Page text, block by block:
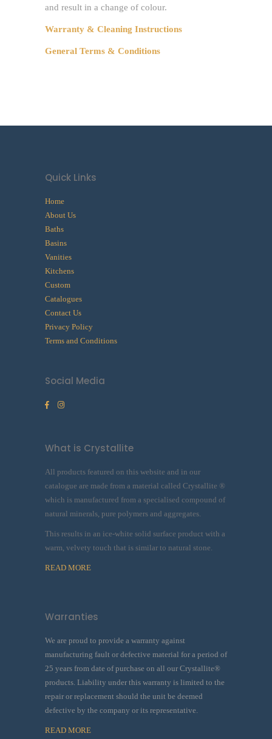
and result in a change of colour.
Warranty & Cleaning Instructions
General Terms & Conditions
Quick Links
Home
About Us
Baths
Basins
Vanities
Kitchens
Custom
Catalogues
Contact Us
Privacy Policy
Terms and Conditions
Social Media
What is Crystallite
All products featured on this website and in our
catalogue are made from a material called Crystallite ®
which is manufactured from a specialised compound of
natural minerals, pure polymers and aggregates.
This results in an ice-white solid surface product with a
warm, velvety touch that is similar to natural stone.
READ MORE
Warranties
We are proud to provide a warranty against
manufacturing fault or defective material for a period of
25 years from date of purchase on all our Crystallite®
products. Liability under this warranty is limited to the
repair or replacement should the unit be deemed
defective by the company or its representative.
READ MORE